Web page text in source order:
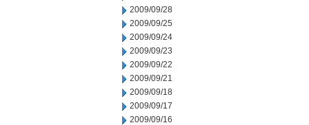
2009/09/28
2009/09/25
2009/09/24
2009/09/23
2009/09/22
2009/09/21
2009/09/18
2009/09/17
2009/09/16